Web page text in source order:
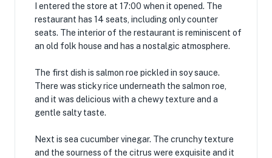
I entered the store at 17:00 when it opened. The
restaurant has 14 seats, including only counter
seats. The interior of the restaurant is reminiscent of
an old folk house and has a nostalgic atmosphere.
The first dish is salmon roe pickled in soy sauce.
There was sticky rice underneath the salmon roe,
and it was delicious with a chewy texture and a
gentle salty taste.
Next is sea cucumber vinegar. The crunchy texture
and the sourness of the citrus were exquisite and it